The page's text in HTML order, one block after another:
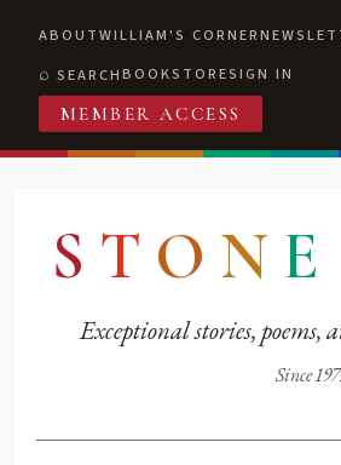
ABOUTWILLIAM'S CORNER
SEARCHBOOKSTORESIGN IN
MEMBER ACCESS
S T O N E
Exceptional stories, poems,
Since